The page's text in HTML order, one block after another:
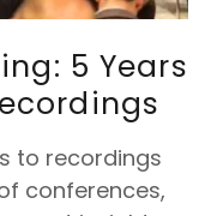
5 Years
to recordings
conferences,